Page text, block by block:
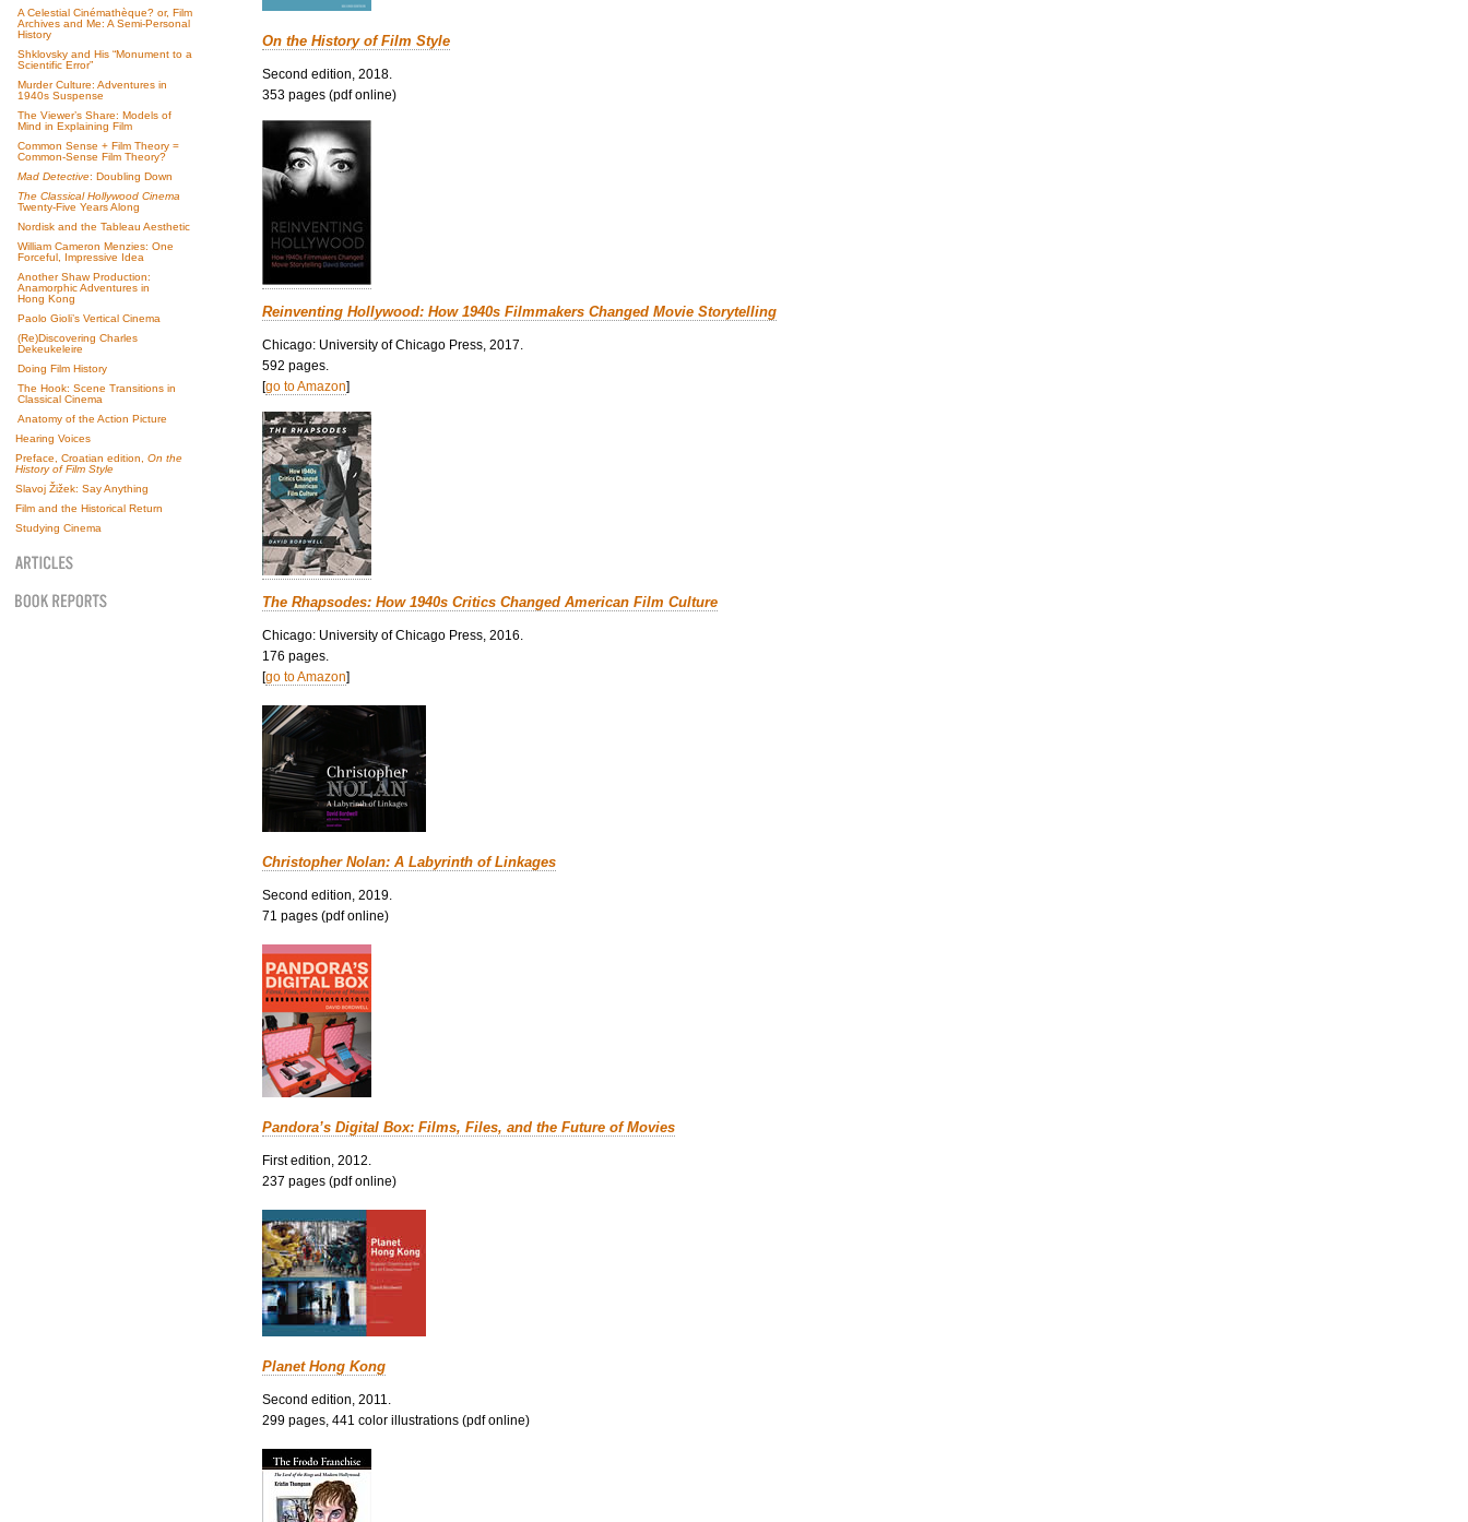
A Celestial Cinémathèque? or, Film
Archives and Me: A Semi-Personal
History
Shklovsky and His “Monument to a
Scientific Error”
Murder Culture: Adventures in
1940s Suspense
The Viewer’s Share: Models of
Mind in Explaining Film
Common Sense + Film Theory =
Common-Sense Film Theory?
Mad Detective: Doubling Down
The Classical Hollywood Cinema
Twenty-Five Years Along
Nordisk and the Tableau Aesthetic
William Cameron Menzies: One
Forceful, Impressive Idea
Another Shaw Production:
Anamorphic Adventures in
Hong Kong
Paolo Gioli’s Vertical Cinema
(Re)Discovering Charles
Dekeukeleire
Doing Film History
The Hook: Scene Transitions in
Classical Cinema
Anatomy of the Action Picture
Hearing Voices
Preface, Croatian edition, On the
History of Film Style
Slavoj Žižek: Say Anything
Film and the Historical Return
Studying Cinema
On the History of Film Style
Second edition, 2018.
353 pages (pdf online)
Reinventing Hollywood: How 1940s Filmmakers Changed Movie Storytelling
Chicago: University of Chicago Press, 2017.
592 pages.
[go to Amazon]
The Rhapsodes: How 1940s Critics Changed American Film Culture
Chicago: University of Chicago Press, 2016.
176 pages.
[go to Amazon]
Christopher Nolan: A Labyrinth of Linkages
Second edition, 2019.
71 pages (pdf online)
Pandora’s Digital Box: Films, Files, and the Future of Movies
First edition, 2012.
237 pages (pdf online)
Planet Hong Kong
Second edition, 2011.
299 pages, 441 color illustrations (pdf online)